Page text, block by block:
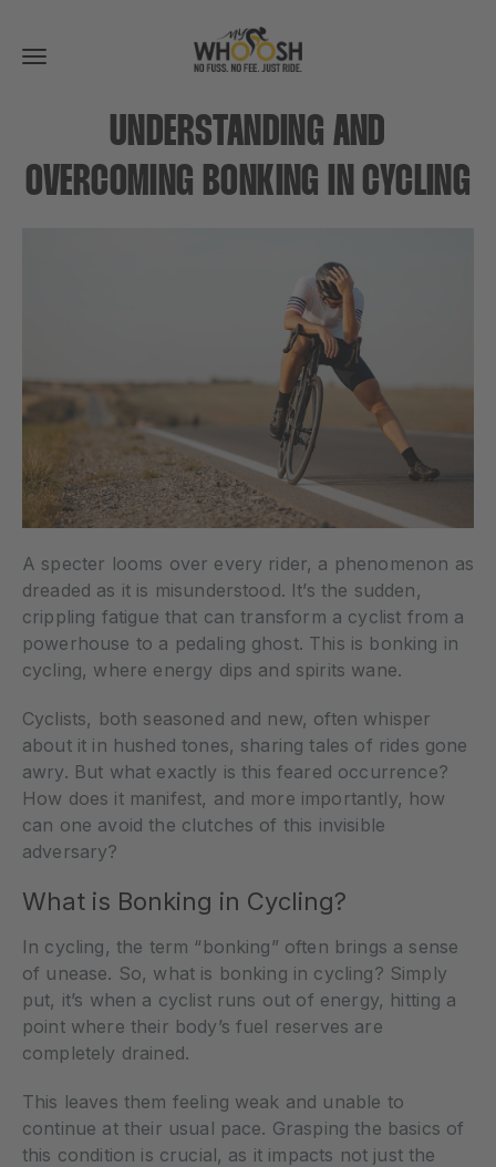
Toggle
navigation
UNDERSTANDING AND
OVERCOMING BONKING IN CYCLING
A specter looms over every rider, a phenomenon as
dreaded as it is misunderstood. It’s the sudden,
crippling fatigue that can transform a cyclist from a
powerhouse to a pedaling ghost. This is bonking in
cycling, where energy dips and spirits wane.
Cyclists, both seasoned and new, often whisper
about it in hushed tones, sharing tales of rides gone
awry. But what exactly is this feared occurrence?
How does it manifest, and more importantly, how
can one avoid the clutches of this invisible
adversary?
What is Bonking in Cycling?
In cycling, the term “bonking” often brings a sense
of unease. So, what is bonking in cycling? Simply
put, it’s when a cyclist runs out of energy, hitting a
point where their body’s fuel reserves are
completely drained.
This leaves them feeling weak and unable to
continue at their usual pace. Grasping the basics of
this condition is crucial, as it impacts not just the